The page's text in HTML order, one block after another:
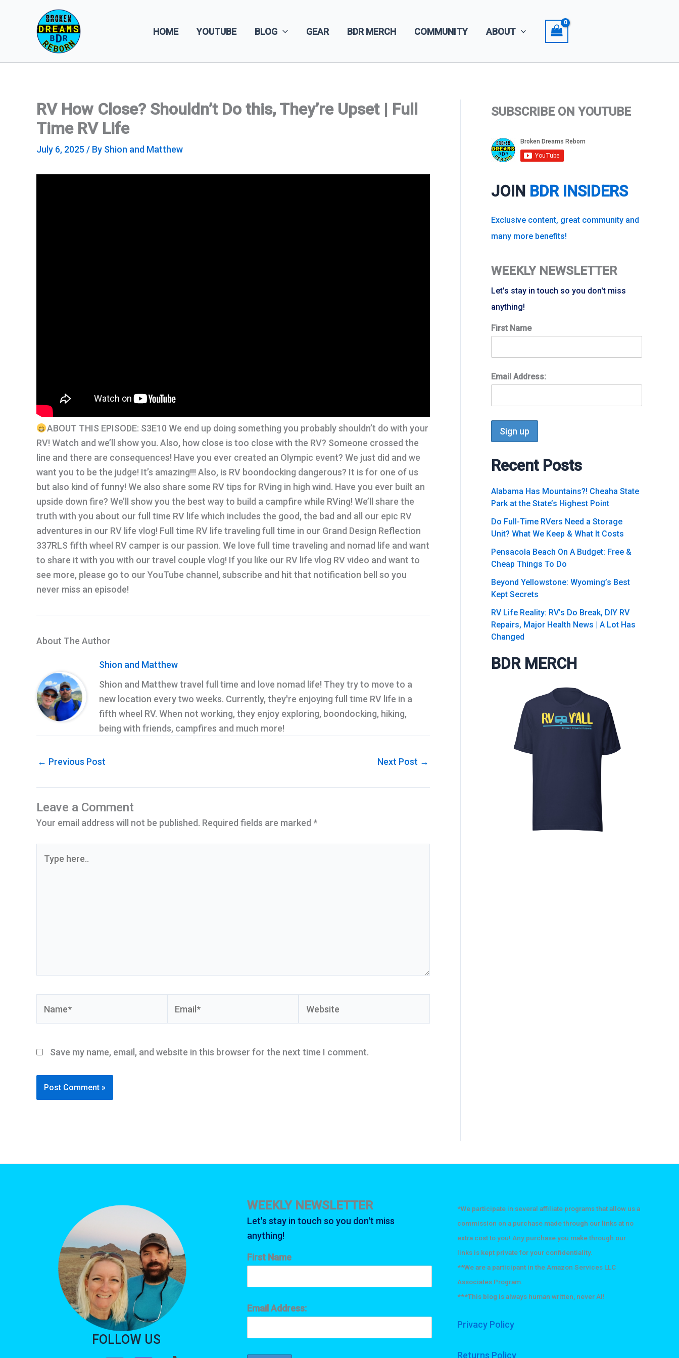
HOME YOUTUBE BLOG GEAR BDR MERCH COMMUNITY ABOUT
RV How Close? Shouldn’t Do this, They’re Upset | Full
Time RV Life
July 6, 2025 / By Shion and Matthew
ABOUT THIS EPISODE: S3E10 We end up doing something you probably shouldn’t do with your
RV! Watch and we’ll show you. Also, how close is too close with the RV? Someone crossed the
line and there are consequences! Have you ever created an Olympic event? We just did and we
want you to be the judge! It’s amazing!!! Also, is RV boondocking dangerous? It is for one of us
but also kind of funny! We also share some RV tips for RVing in high wind. Have you ever built an
upside down fire? We’ll show you the best way to build a campfire while RVing! We’ll share the
truth with you about our full time RV life which includes the good, the bad and all our epic RV
adventures in our RV life vlog! Full time RV life traveling full time in our Grand Design Reflection
337RLS fifth wheel RV camper is our passion. We love full time traveling and nomad life and want
to share it with you with our travel couple vlog! If you like our RV life vlog RV video and want to
see more, please go to our YouTube channel, subscribe and hit that notification bell so you
never miss an episode!
About The Author
Shion and Matthew
Shion and Matthew travel full time and love nomad life! They try to move to a
new location every two weeks. Currently, they're enjoying full time RV life in a
fifth wheel RV. When not working, they enjoy exploring, boondocking, hiking,
being with friends, campfires and much more!
← Previous Post Next Post →
Leave a Comment
Your email address will not be published. Required fields are marked *
here..
Save my name, email, and website in this browser for the next time I comment.
SUBSCRIBE ON YOUTUBE
JOIN BDR INSIDERS
Exclusive content, great community and
many more benefits!
WEEKLY NEWSLETTER
Let's stay in touch so you don't miss
anything!
First Name
Email Address:
Recent Posts
Alabama Has Mountains?! Cheaha State
Park at the State’s Highest Point
Do Full-Time RVers Need a Storage
Unit? What We Keep & What It Costs
Pensacola Beach On A Budget: Free &
Cheap Things To Do
Beyond Yellowstone: Wyoming’s Best
Kept Secrets
RV Life Reality: RV’s Do Break, DIY RV
Repairs, Major Health News | A Lot Has
Changed
BDR MERCH
FOLLOW US
WEEKLY NEWSLETTER
Let's stay in touch so you don't miss
anything!
First Name
Email Address:
*We participate in several affiliate programs that allow us a
commission on a purchase made through our links at no
extra cost to you! Any purchase you make through our
links is kept private for your confidentiality.
**We are a participant in the Amazon Services LLC
Associates Program.
***This blog is always human written, never AI!
Privacy Policy
Returns Policy